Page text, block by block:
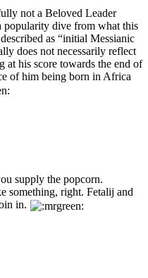
not a Beloved Leader
popularity dive from what this
as “initial Messianic
does not necessarily reflect
at his score towards the end of
of him being born in Africa
supply the popcorn.
something, right. Fetalij and
in.